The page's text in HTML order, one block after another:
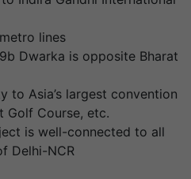
lines
Dwarka is opposite Bharat
to Asia’s largest convention
Golf Course, etc.
is well-connected to all
Delhi-NCR